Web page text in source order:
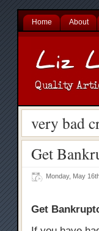
Home About
very bad
Get
Monday, May
Get